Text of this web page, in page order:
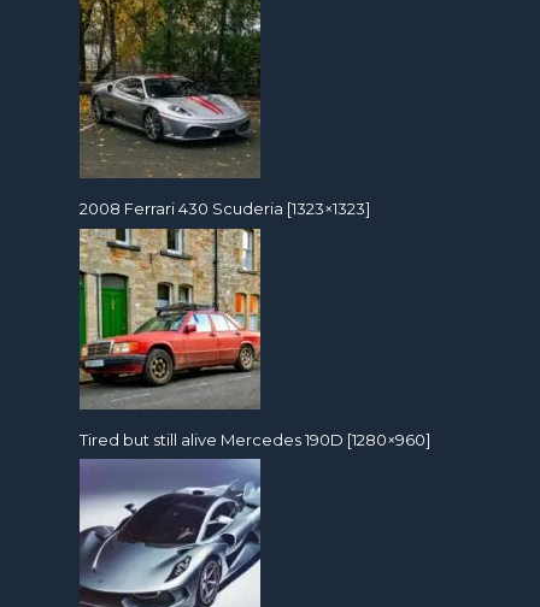
2008 Ferrari 430 Scuderia [1323×1323]
Tired but still alive Mercedes 190D [1280×960]